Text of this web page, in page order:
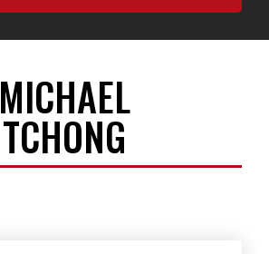
MICHAEL
TCHONG